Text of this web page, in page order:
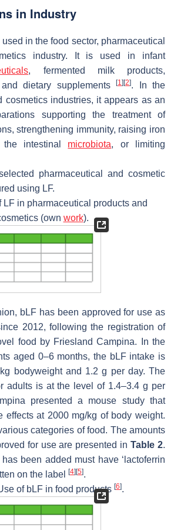
in Industry
in the food sector, pharmaceutical
industry. It is used in infant
, fermented milk products,
and dietary supplements[1] [2]. In the
cosmetics industries, it appears as an
supporting the treatment of
strengthening immunity, raising iron
the intestinal microbiota, or limiting
pharmaceutical and cosmetic
using LF.
in pharmaceutical products and
(own work).
bLF has been approved for use as
2012, following the registration of
food by Friesland Campina. In the
aged 0–6 months, the bLF intake is
bodyweight and 1.2 g per day. The
adults is at the level of 1.4–3.4 g per
presented a mouse study that
effects at 2000 mg/kg of body weight.
categories of food. The amounts
for use are presented inTable 2.
been added must have ‘lactoferrin
on the label
[4] [5].
of bLF in food products [6].